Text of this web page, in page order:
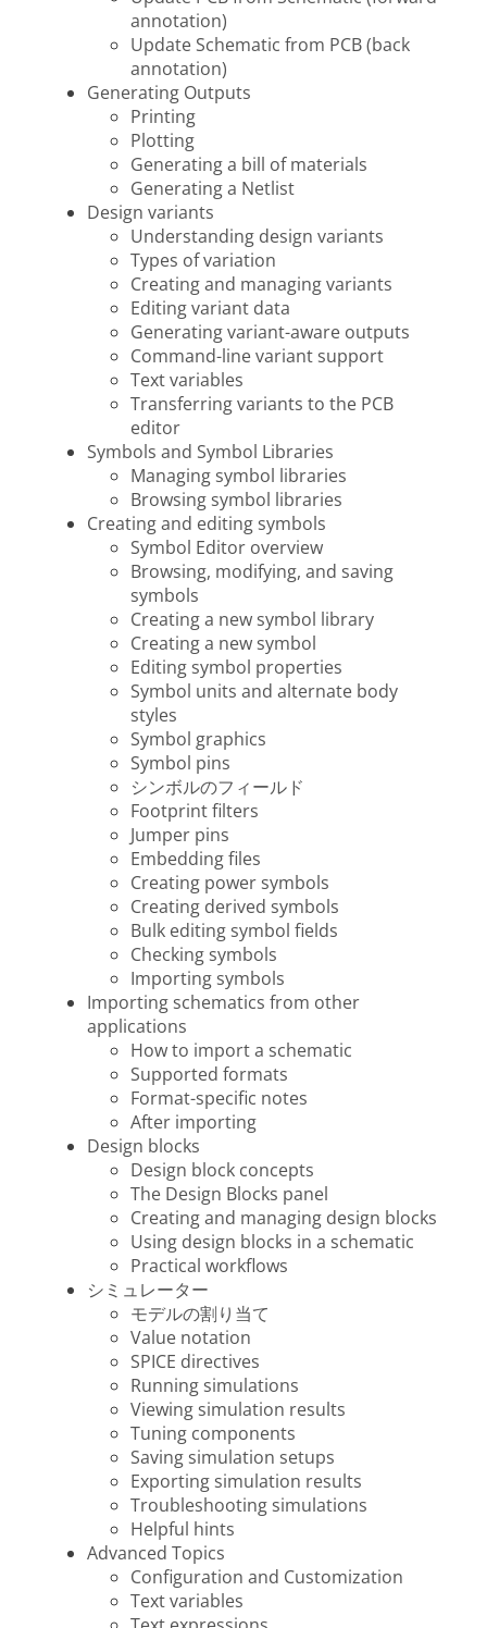
annotation)
Update Schematic from PCB (back
annotation)
Generating Outputs
Printing
Plotting
Generating a bill of materials
Generating a Netlist
Design variants
Understanding design variants
Types of variation
Creating and managing variants
Editing variant data
Generating variant-aware outputs
Command-line variant support
Text variables
Transferring variants to the PCB
editor
Symbols and Symbol Libraries
Managing symbol libraries
Browsing symbol libraries
Creating and editing symbols
Symbol Editor overview
Browsing, modifying, and saving
symbols
Creating a new symbol library
Creating a new symbol
Editing symbol properties
Symbol units and alternate body
styles
Symbol graphics
Symbol pins
シンボルのフィールド
Footprint filters
Jumper pins
Embedding files
Creating power symbols
Creating derived symbols
Bulk editing symbol fields
Checking symbols
Importing symbols
Importing schematics from other
applications
How to import a schematic
Supported formats
Format-specific notes
After importing
Design blocks
Design block concepts
The Design Blocks panel
Creating and managing design blocks
Using design blocks in a schematic
Practical workflows
シミュレーター
モデルの割り当て
Value notation
SPICE directives
Running simulations
Viewing simulation results
Tuning components
Saving simulation setups
Exporting simulation results
Troubleshooting simulations
Helpful hints
Advanced Topics
Configuration and Customization
Text variables